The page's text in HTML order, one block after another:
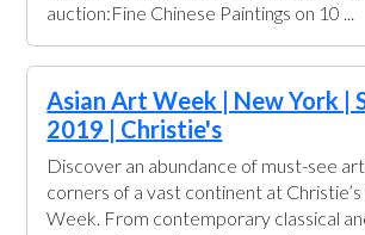
auction:Fine Chinese Paintings on 10 ...
Asian Art Week | New York |
2019 | Christie's
Discover an abundance of must-see
corners of a vast continent at
Week. From contemporary classical